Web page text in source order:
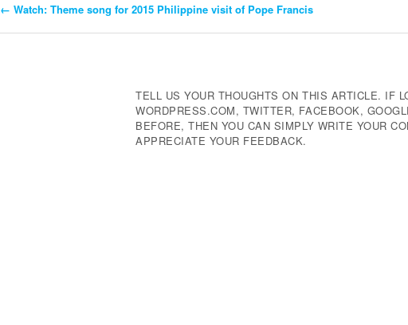
Post
← Watch: Theme song for 2015 Philippine visit of Pope Francis
TELL US YOUR THOUGHTS ON THIS ARTICLE. IF
WORDPRESS.COM, TWITTER, FACEBOOK,
BEFORE, THEN YOU CAN SIMPLY WRITE YOUR
APPRECIATE YOUR FEEDBACK.